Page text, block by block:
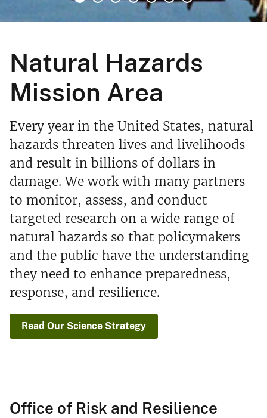
Natural Hazards
Mission Area
Every year in the United States, natural
hazards threaten lives and livelihoods
and result in billions of dollars in
damage. We work with many partners
to monitor, assess, and conduct
targeted research on a wide range of
natural hazards so that policymakers
and the public have the understanding
they need to enhance preparedness,
response, and resilience.
Read Our Science Strategy
Office of Risk and Resilience